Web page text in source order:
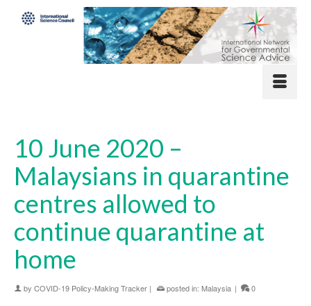
10 June 2020 –
Malaysians in quarantine
centres allowed to
continue quarantine at
home
by COVID-19 Policy-Making Tracker | posted in: Malaysia | 0